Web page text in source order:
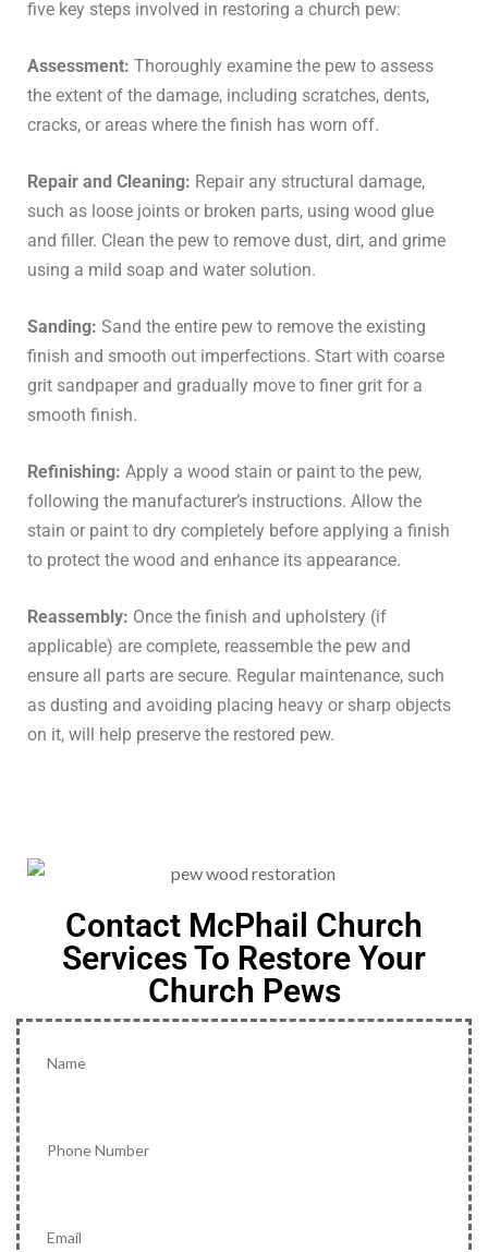
five key steps involved in restoring a church pew:
Assessment: Thoroughly examine the pew to assess
the extent of the damage, including scratches, dents,
cracks, or areas where the finish has worn off.
Repair and Cleaning: Repair any structural damage,
such as loose joints or broken parts, using wood glue
and filler. Clean the pew to remove dust, dirt, and grime
using a mild soap and water solution.
Sanding: Sand the entire pew to remove the existing
finish and smooth out imperfections. Start with coarse
grit sandpaper and gradually move to finer grit for a
smooth finish.
Refinishing: Apply a wood stain or paint to the pew,
following the manufacturer’s instructions. Allow the
stain or paint to dry completely before applying a finish
to protect the wood and enhance its appearance.
Reassembly: Once the finish and upholstery (if
applicable) are complete, reassemble the pew and
ensure all parts are secure. Regular maintenance, such
as dusting and avoiding placing heavy or sharp objects
on it, will help preserve the restored pew.
Contact McPhail Church
Services To Restore Your
Church Pews